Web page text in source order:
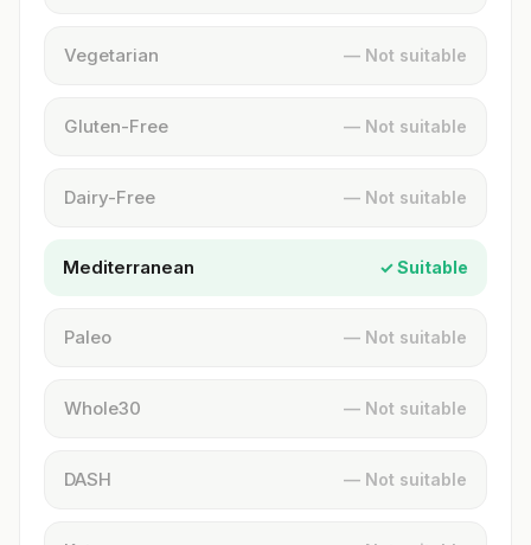
Vegetarian — Not suitable
Gluten-Free — Not suitable
Dairy-Free — Not suitable
Mediterranean ✓ Suitable
Paleo — Not suitable
Whole30 — Not suitable
DASH — Not suitable